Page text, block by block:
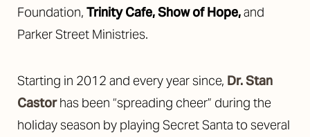
Foundation, Trinity Cafe,Show of Hope,and
Parker Street Ministries.
Starting in 2012 and every year since, Dr. Stan
Castorhas been “spreading cheer” during the
holiday season by playing Secret Santa to several